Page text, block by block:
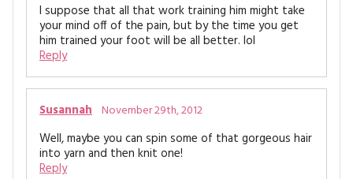
I suppose that all that work training him might take
your mind off of the pain, but by the time you get
him trained your foot will be all better. lol
Reply
Susannah November 29th, 2012
Well, maybe you can spin some of that gorgeous hair
into yarn and then knit one!
Reply